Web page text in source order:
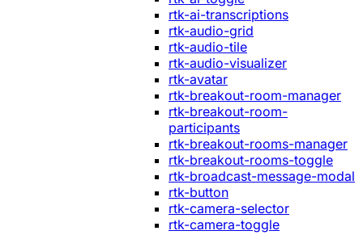
rtk-ai-transcriptions
rtk-audio-grid
rtk-audio-tile
rtk-audio-visualizer
rtk-avatar
rtk-breakout-room-manager
rtk-breakout-room-
participants
rtk-breakout-rooms-manager
rtk-breakout-rooms-toggle
rtk-broadcast-message-modal
rtk-button
rtk-camera-selector
rtk-camera-toggle